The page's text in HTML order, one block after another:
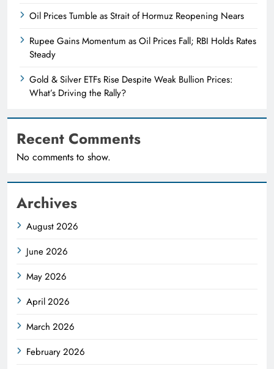
Oil Prices Tumble as Strait of Hormuz Reopening Nears
Rupee Gains Momentum as Oil Prices Fall; RBI Holds Rates
Steady
Gold & Silver ETFs Rise Despite Weak Bullion Prices:
What’s Driving the Rally?
Recent Comments
No comments to show.
Archives
August 2026
June 2026
May 2026
April 2026
March 2026
February 2026